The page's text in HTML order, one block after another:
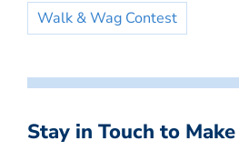
Walk & Wag Contest
Stay in Touch to